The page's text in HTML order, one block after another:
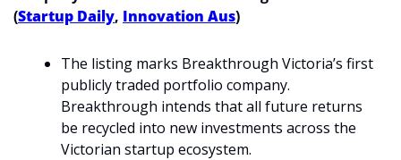
(Startup Daily, Innovation Aus)
The listing marks Breakthrough Victoria’s first
publicly traded portfolio company.
Breakthrough intends that all future returns
be recycled into new investments across the
Victorian startup ecosystem.